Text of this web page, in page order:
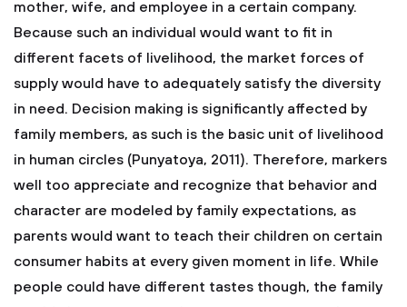
mother, wife, and employee in a certain company.
Because such an individual would want to fit in
different facets of livelihood, the market forces of
supply would have to adequately satisfy the diversity
in need. Decision making is significantly affected by
family members, as such is the basic unit of livelihood
in human circles (Punyatoya, 2011). Therefore, markers
well too appreciate and recognize that behavior and
character are modeled by family expectations, as
parents would want to teach their children on certain
consumer habits at every given moment in life. While
people could have different tastes though, the family